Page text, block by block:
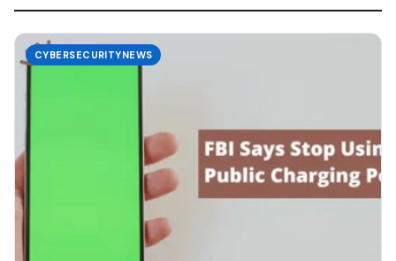
CYBERSECURITYNEWS